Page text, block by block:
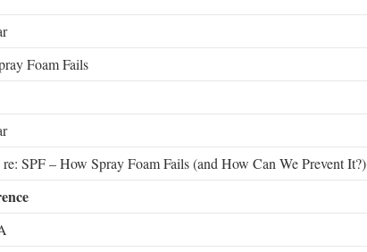
Foam Fails
SPF – How Spray Foam Fails (and How Can We Prevent It?)